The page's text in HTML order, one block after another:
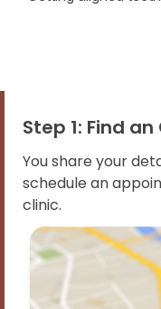
Step 1: Find
You share your
schedule an
clinic.